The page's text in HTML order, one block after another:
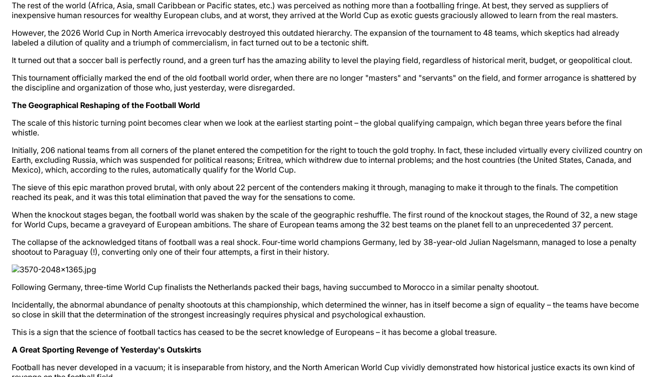
The rest of the world (Africa, Asia, small Caribbean or Pacific states, etc.) was perceived as nothing more than a footballing fringe. At best, they served as suppliers of
inexpensive human resources for wealthy European clubs, and at worst, they arrived at the World Cup as exotic guests graciously allowed to learn from the real masters.
However, the 2026 World Cup in North America irrevocably destroyed this outdated hierarchy. The expansion of the tournament to 48 teams, which skeptics had already
labeled a dilution of quality and a triumph of commercialism, in fact turned out to be a tectonic shift.
It turned out that a soccer ball is perfectly round, and a green turf has the amazing ability to level the playing field, regardless of historical merit, budget, or geopolitical clout.
This tournament officially marked the end of the old football world order, when there are no longer "masters" and "servants" on the field, and former arrogance is shattered by
the discipline and organization of those who, just yesterday, were disregarded.
The Geographical Reshaping of the Football World
The scale of this historic turning point becomes clear when we look at the earliest starting point – the global qualifying campaign, which began three years before the final
whistle.
Initially, 206 national teams from all corners of the planet entered the competition for the right to touch the gold trophy. In fact, these included virtually every civilized country on
Earth, excluding Russia, which was suspended for political reasons; Eritrea, which withdrew due to internal problems; and the host countries (the United States, Canada, and
Mexico), which, according to the rules, automatically qualify for the World Cup.
The sieve of this epic marathon proved brutal, with only about 22 percent of the contenders making it through, managing to make it through to the finals. The competition
reached its peak, and it was this total elimination that paved the way for the sensations to come.
When the knockout stages began, the football world was shaken by the scale of the geographic reshuffle. The first round of the knockout stages, the Round of 32, a new stage
for World Cups, became a graveyard of European ambitions. The share of European teams among the 32 best teams on the planet fell to an unprecedented 37 percent.
The collapse of the acknowledged titans of football was a real shock. Four-time world champions Germany, led by 38-year-old Julian Nagelsmann, managed to lose a penalty
shootout to Paraguay (!), converting only one of their four attempts, a first in their history.
Following Germany, three-time World Cup finalists the Netherlands packed their bags, having succumbed to Morocco in a similar penalty shootout.
Incidentally, the abnormal abundance of penalty shootouts at this championship, which determined the winner, has in itself become a sign of equality – the teams have become
so close in skill that the determination of the strongest increasingly requires physical and psychological exhaustion.
This is a sign that the science of football tactics has ceased to be the secret knowledge of Europeans – it has become a global treasure.
A Great Sporting Revenge of Yesterday's Outskirts
Football has never developed in a vacuum; it is inseparable from history, and the North American World Cup vividly demonstrated how historical justice exacts its own kind of